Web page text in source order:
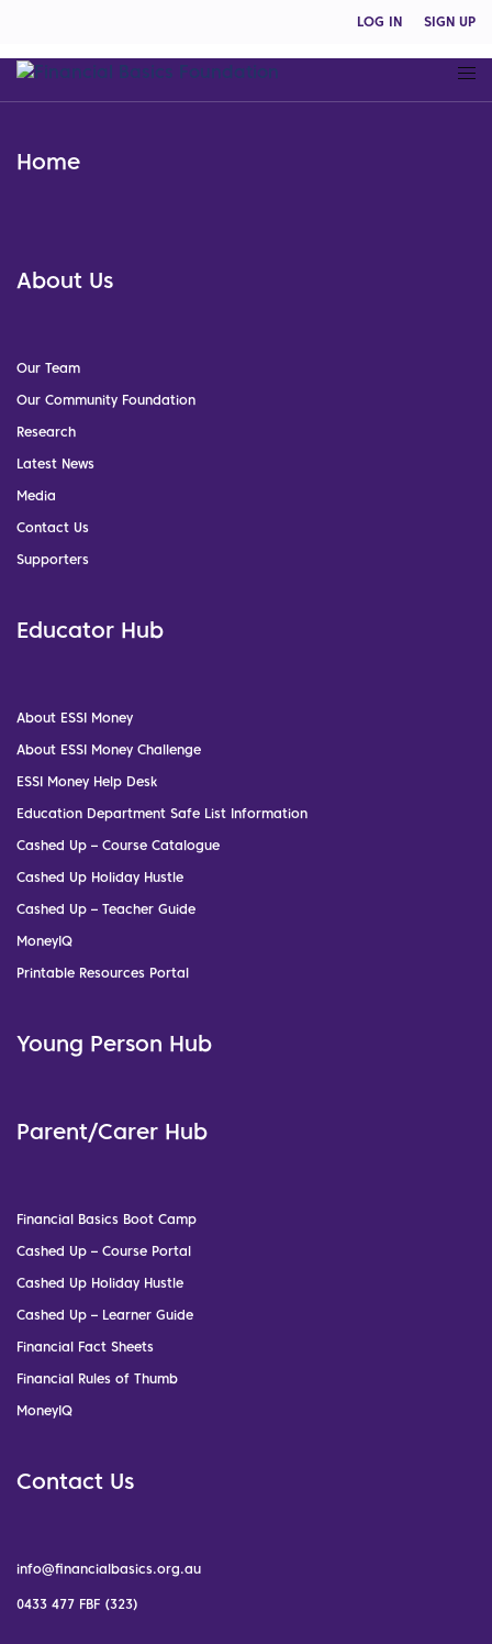
LOG IN SIGN UP
Home
About Us
Our Team
Our Community Foundation
Research
Latest News
Media
Contact Us
Supporters
Educator Hub
About ESSI Money
About ESSI Money Challenge
ESSI Money Help Desk
Education Department Safe List Information
Cashed Up – Course Catalogue
Cashed Up Holiday Hustle
Cashed Up – Teacher Guide
MoneyIQ
Printable Resources Portal
Young Person Hub
Parent/Carer Hub
Financial Basics Boot Camp
Cashed Up – Course Portal
Cashed Up Holiday Hustle
Cashed Up – Learner Guide
Financial Fact Sheets
Financial Rules of Thumb
MoneyIQ
Contact Us
info@financialbasics.org.au
0433 477 FBF (323)